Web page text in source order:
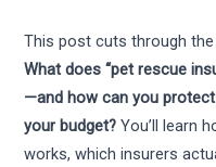
This post cuts through
What does “pet rescue
—and how can you
your budget? You’ll learn
works, which insurers